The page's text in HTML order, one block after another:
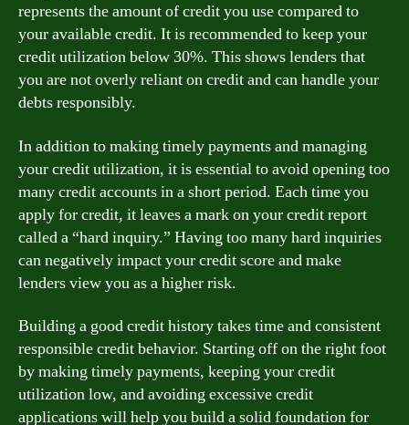
represents the amount of credit you use compared to
your available credit. It is recommended to keep your
credit utilization below 30%. This shows lenders that
you are not overly reliant on credit and can handle your
debts responsibly.
In addition to making timely payments and managing
your credit utilization, it is essential to avoid opening too
many credit accounts in a short period. Each time you
apply for credit, it leaves a mark on your credit report
called a “hard inquiry.” Having too many hard inquiries
can negatively impact your credit score and make
lenders view you as a higher risk.
Building a good credit history takes time and consistent
responsible credit behavior. Starting off on the right foot
by making timely payments, keeping your credit
utilization low, and avoiding excessive credit
applications will help you build a solid foundation for